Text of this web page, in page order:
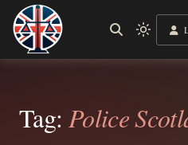
Skip
content
Legal Lens
Shining a Light on
Light
mode
to
dark)
Tag: Police